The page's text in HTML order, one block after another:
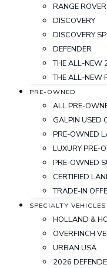
RANGE
DISCOVERY
DISCOVERY
DEFENDER
THE ALL-NEW
THE ALL-NEW
PRE-OWNED
ALL PRE-
GALPIN USED
PRE-OWNED
LUXURY PRE-
PRE-OWNED
CERTIFIED
TRADE-IN
SPECIALTY VEHICLES
HOLLAND &
OVERFINCH
URBAN USA
2026